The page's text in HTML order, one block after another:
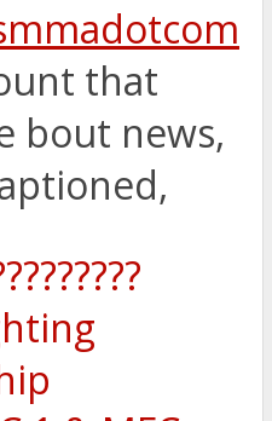
that
bout news,